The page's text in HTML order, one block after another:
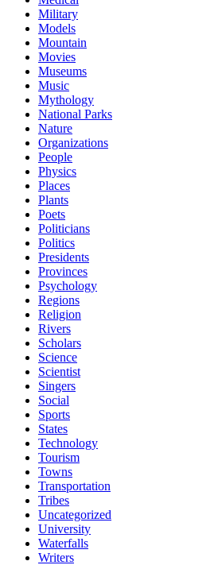
Military
Models
Mountain
Movies
Museums
Music
Mythology
National Parks
Nature
Organizations
People
Physics
Places
Plants
Poets
Politicians
Politics
Presidents
Provinces
Psychology
Regions
Religion
Rivers
Scholars
Science
Scientist
Singers
Social
Sports
States
Technology
Tourism
Towns
Transportation
Tribes
Uncategorized
University
Waterfalls
Writers